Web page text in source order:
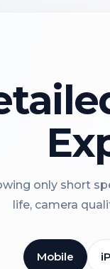
only short
life, camera
Mobile